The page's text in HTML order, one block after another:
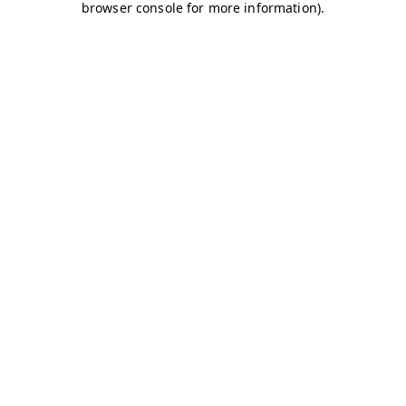
browser console for more information).